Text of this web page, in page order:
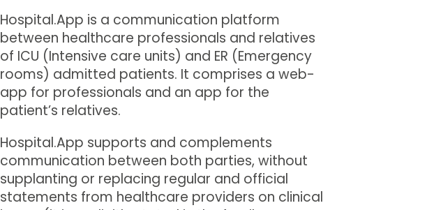
Hospital.App is a communication platform
between healthcare professionals and relatives
of ICU (Intensive care units) and ER (Emergency
rooms) admitted patients. It comprises a web-
app for professionals and an app for the
patient’s relatives.
Hospital.App supports and complements
communication between both parties, without
supplanting or replacing regular and official
statements from healthcare providers on clinical